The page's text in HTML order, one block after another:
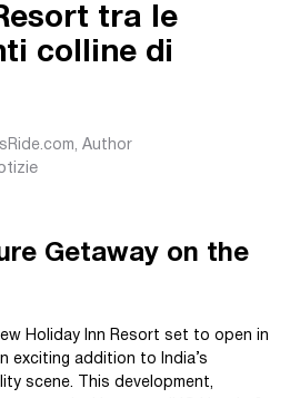
tra le
colline di
, Author
Getaway on the
Holiday Inn Resort set to open in
exciting addition to India’s
scene. This development,